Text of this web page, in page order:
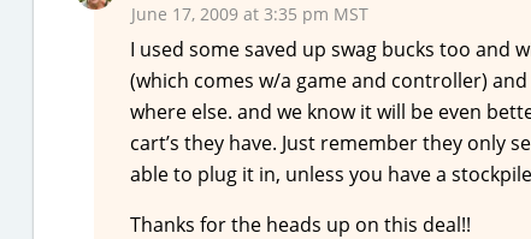
June 17, 2009 at 3:35 pm MST
I used some saved up swag bucks too and
(which comes w/a game and controller)
where else. and we know it will be even
cart’s they have. Just remember they only
able to plug it in, unless you have a
Thanks for the heads up on this deal!!